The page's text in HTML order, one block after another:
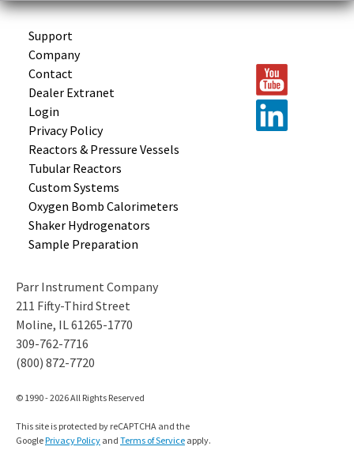
Support
Company
Contact
Dealer Extranet
Login
Privacy Policy
Reactors & Pressure Vessels
Tubular Reactors
Custom Systems
Oxygen Bomb Calorimeters
Shaker Hydrogenators
Sample Preparation
Parr Instrument Company
211 Fifty-Third Street
Moline, IL 61265-1770
309-762-7716
(800) 872-7720
© 1990 - 2026 All Rights Reserved
This site is protected by reCAPTCHA and the
GooglePrivacy Policy and Terms of Service apply.